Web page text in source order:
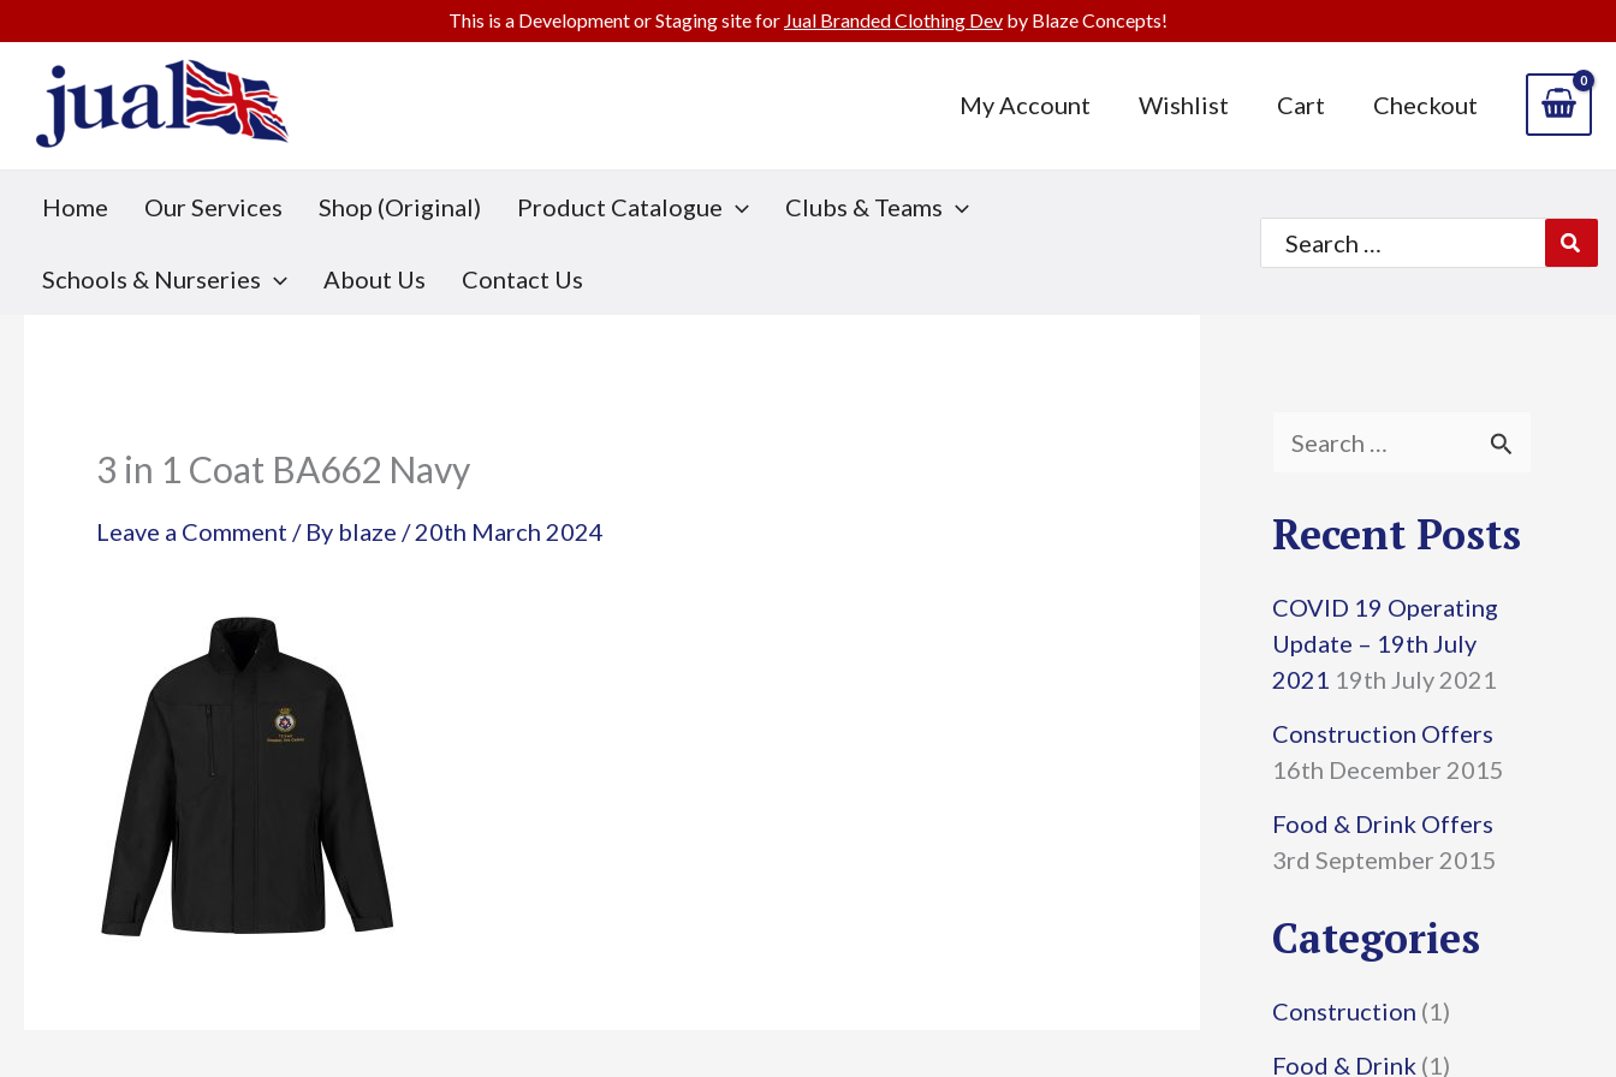
content
My Account Wishlist Cart Checkout
Home Our Services Shop (Original) Product Catalogue Clubs & Teams
Schools & Nurseries About Us Contact Us
Search
for:
3 in 1 Coat BA662 Navy
Leave a Comment / By blaze /20th March 2024
a
c
h
f
o
r
:
Recent Posts
COVID 19 Operating
Update – 19th July
2021 19th July 2021
Construction Offers
16th December 2015
Food & Drink Offers
3rd September 2015
Categories
Construction (1)
Food & Drink (1)
This is a Development or Staging site for Jual Branded Clothing Dev by Blaze Concepts!